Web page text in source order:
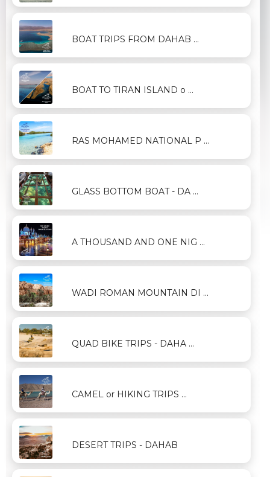
BOAT TRIPS FROM DAHAB ...
BOAT TO TIRAN ISLAND o ...
RAS MOHAMED NATIONAL P ...
GLASS BOTTOM BOAT - DA ...
A THOUSAND AND ONE NIG ...
WADI ROMAN MOUNTAIN DI ...
QUAD BIKE TRIPS - DAHA ...
CAMEL or HIKING TRIPS ...
DESERT TRIPS - DAHAB